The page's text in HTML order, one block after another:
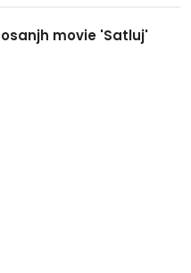
movie 'Satluj'